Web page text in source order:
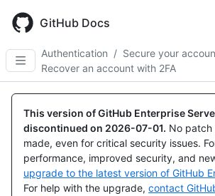
main
content
GitHub Docs
Authentication / Secure your
Recover an account with 2FA
This version of GitHub Enterprise
discontinued on 2026-07-01. No patch
made, even for critical security issues.
performance, improved security, and
upgrade to the latest version of GitHub
For help with the upgrade, contact